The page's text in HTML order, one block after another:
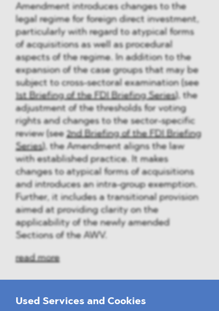
Used Services and Cookies
Amendment introduces changes to the
legal regime for foreign direct investment,
particularly with regard to atypical forms
of acquisitions as well as procedural
aspects of the regime. In addition to the
expansion of the case groups that may be
subject to cross-sectoral examination (see
1st Briefing of the FDI Briefing Series), the
adjustment of the thresholds for voting
rights and changes to the sector-specific
review (see2nd Briefing of the FDI Briefing
Series), the Amendment aligns the law
with established practice. It makes
changes to atypical forms of acquisitions
and introduces an intra-group exemption.
Further, it includes a transitional provision
aimed at providing clarity on the
applicability of the newly amended
Sections of the AWV.
read more